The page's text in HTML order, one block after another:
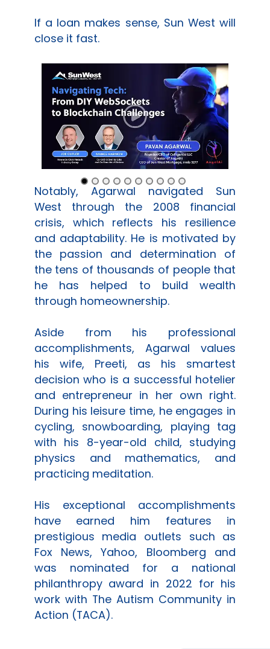
If a loan makes sense, Sun West will
close it fast.
Notably, Agarwal navigated Sun
West through the 2008 financial
crisis, which reflects his resilience
and adaptability. He is motivated by
the passion and determination of
the tens of thousands of people that
he has helped to build wealth
through homeownership.
Aside from his professional
accomplishments, Agarwal values
his wife, Preeti, as his smartest
decision who is a successful hotelier
and entrepreneur in her own right.
During his leisure time, he engages in
cycling, snowboarding, playing tag
with his 8-year-old child, studying
physics and mathematics, and
practicing meditation.
His exceptional accomplishments
have earned him features in
prestigious media outlets such as
Fox News, Yahoo, Bloomberg and
was nominated for a national
philanthropy award in 2022 for his
work with The Autism Community in
Action (TACA).